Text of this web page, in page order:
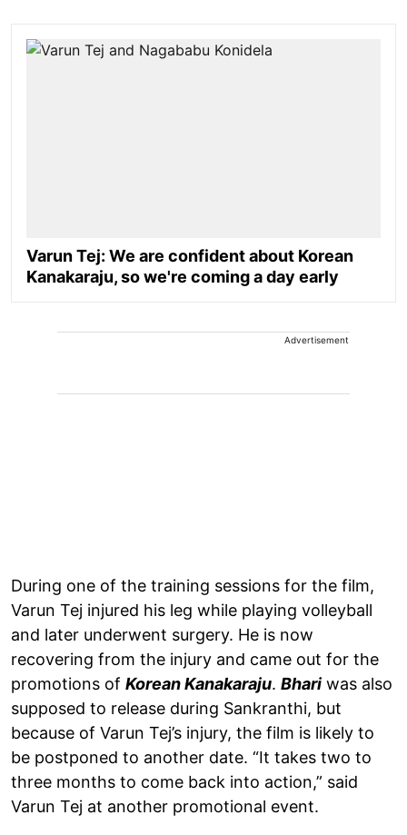
Varun Tej: We are confident about Korean
Kanakaraju, so we're coming a day early
Advertisement
During one of the training sessions for the film,
Varun Tej injured his leg while playing volleyball
and later underwent surgery. He is now
recovering from the injury and came out for the
promotions of Korean Kanakaraju. Bhari was also
supposed to release during Sankranthi, but
because of Varun Tej’s injury, the film is likely to
be postponed to another date. “It takes two to
three months to come back into action,” said
Varun Tej at another promotional event.